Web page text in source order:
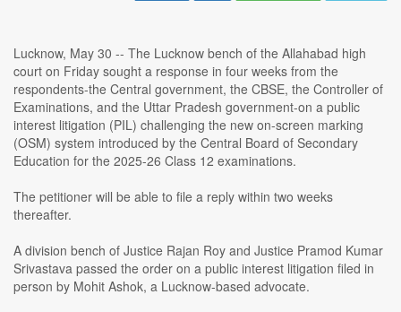
Lucknow, May 30 -- The Lucknow bench of the Allahabad high
court on Friday sought a response in four weeks from the
respondents-the Central government, the CBSE, the Controller of
Examinations, and the Uttar Pradesh government-on a public
interest litigation (PIL) challenging the new on-screen marking
(OSM) system introduced by the Central Board of Secondary
Education for the 2025-26 Class 12 examinations.
The petitioner will be able to file a reply within two weeks
thereafter.
A division bench of Justice Rajan Roy and Justice Pramod Kumar
Srivastava passed the order on a public interest litigation filed in
person by Mohit Ashok, a Lucknow-based advocate.